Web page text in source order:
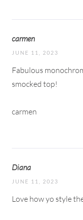
carmen
JUNE 11, 2023
Fabulous
smocked top!
carmen
Diana
JUNE 11, 2023
Love how yo style